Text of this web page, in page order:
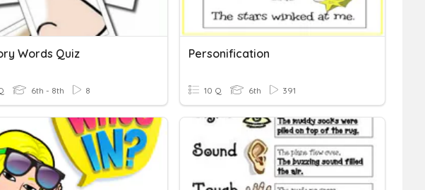
Words Quiz
6th - 8th 8
Personification
10 Q 6th 391